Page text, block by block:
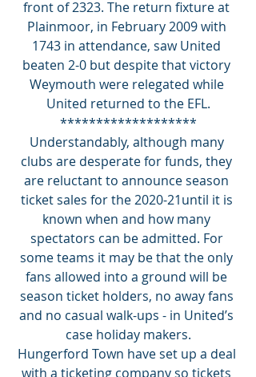
front of 2323. The return fixture at
Plainmoor, in February 2009 with
1743 in attendance, saw United
beaten 2-0 but despite that victory
Weymouth were relegated while
United returned to the EFL.
*******************
Understandably, although many
clubs are desperate for funds, they
are reluctant to announce season
ticket sales for the 2020-21until it is
known when and how many
spectators can be admitted. For
some teams it may be that the only
fans allowed into a ground will be
season ticket holders, no away fans
and no casual walk-ups - in United’s
case holiday makers.
Hungerford Town have set up a deal
with a ticketing company so tickets